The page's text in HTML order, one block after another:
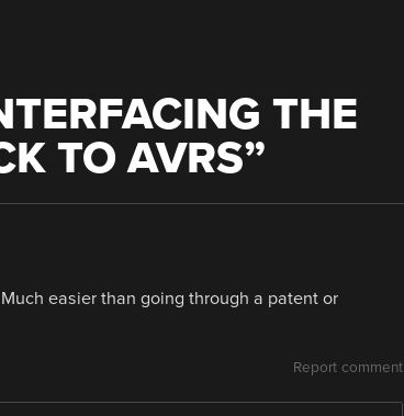
THE
TO AVRS”
easier than going through a patent or
Report comment